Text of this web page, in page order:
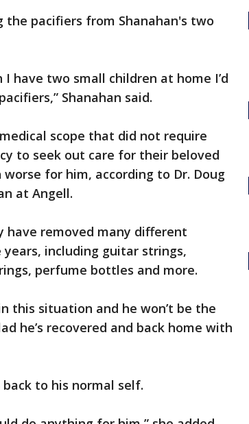
pacifiers from Shanahan's two
have two small children at home I’d
Shanahan said.
scope that did not require
to seek out care for their beloved
for him, according to Dr. Doug
at Angell.
removed many different
including guitar strings,
perfume bottles and more.
this situation and he won’t be the
he’s recovered and back home with
to his normal self.